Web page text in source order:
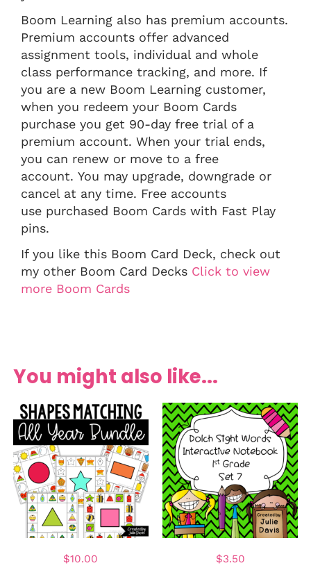
Boom Learning also has premium accounts.
Premium accounts offer advanced
assignment tools, individual and whole
class performance tracking, and more. If
you are a new Boom Learning customer,
when you redeem your Boom Cards
purchase you get 90-day free trial of a
premium account. When your trial ends,
you can renew or move to a free
account. You may upgrade, downgrade or
cancel at any time. Free accounts
use purchased Boom Cards with Fast Play
pins.
If you like this Boom Card Deck, check out
my other Boom Card Decks Click to view
more Boom Cards
You might also like...
$10.00 $3.50